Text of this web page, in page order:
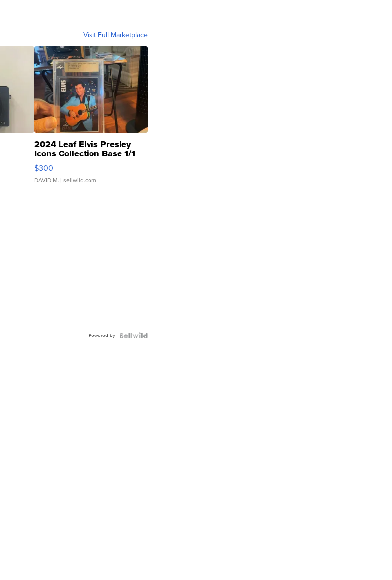
Visit Full Marketplace
2024 Leaf Elvis Presley
Icons Collection Base 1/1
SSP Clear ...
$300
DAVID M. | sellwild.com
Powered by